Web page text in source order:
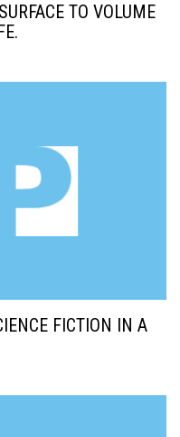
TO VOLUME
FICTION IN A